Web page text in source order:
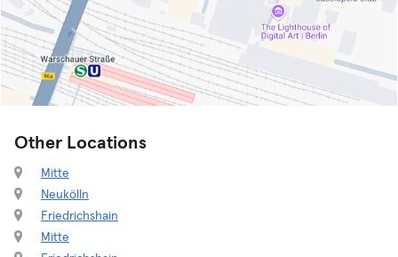
Other Locations
Mitte
Neukölln
Friedrichshain
Mitte